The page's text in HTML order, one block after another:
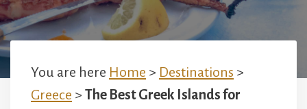
You are here Home > Destinations >
Greece > The Best Greek Islands for